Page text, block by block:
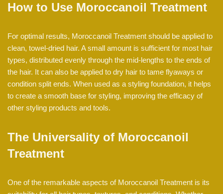
How to Use Moroccanoil Treatment
For optimal results, Moroccanoil Treatment should be applied to
clean, towel-dried hair. A small amount is sufficient for most hair
types, distributed evenly through the mid-lengths to the ends of
the hair. It can also be applied to dry hair to tame flyaways or
condition split ends. When used as a styling foundation, it helps
to create a smooth base for styling, improving the efficacy of
other styling products and tools.
The Universality of Moroccanoil
Treatment
One of the remarkable aspects of Moroccanoil Treatment is its